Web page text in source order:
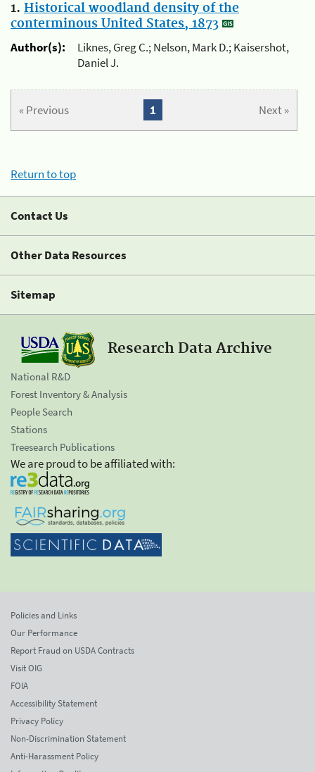
1. Historical woodland density of the
conterminous United States, 1873
Author(s):
Liknes, Greg C.; Nelson, Mark D.; Kaisershot,
Daniel J.
« Previous Next »
1
Return to top
Contact Us
Other Data Resources
Sitemap
Research Data Archive
National R&D
Forest Inventory & Analysis
People Search
Stations
Treesearch Publications
We are proud to be affiliated with:
Policies and Links
Our Performance
Report Fraud on USDA Contracts
Visit OIG
FOIA
Accessibility Statement
Privacy Policy
Non-Discrimination Statement
Anti-Harassment Policy